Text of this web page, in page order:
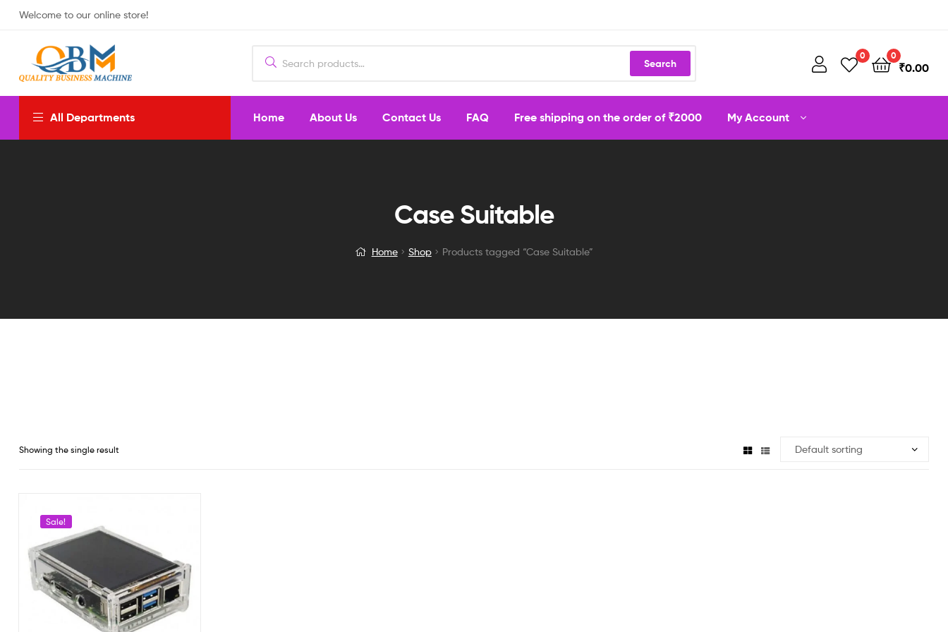
Welcome to our online store!
Search
0 0
₹0.00
All Departments Home About Us Contact Us FAQ Free shipping on the order of ₹2000 My Account
Case Suitable
Home Shop Products tagged “Case Suitable”
Showing the single result
Sale!